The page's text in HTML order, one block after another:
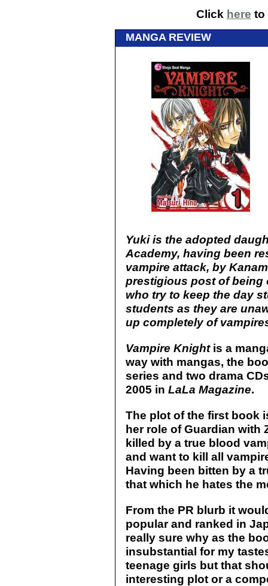
Click here to
MANGA REVIEW
Yuki is the adopted
Academy, having been
vampire attack, by
prestigious post of being
who try to keep the day
students as they are
up completely of
Vampire Knightis a
way with mangas, the
series and two drama
2005 in LaLa Magazine.
The plot of the first book
her role of Guardian with
killed by a true blood
and want to kill all
Having been bitten by a
that which he hates the
From the PR blurb it
popular and ranked in
really sure why as the
insubstantial for my
teenage girls but that
interesting plot or a